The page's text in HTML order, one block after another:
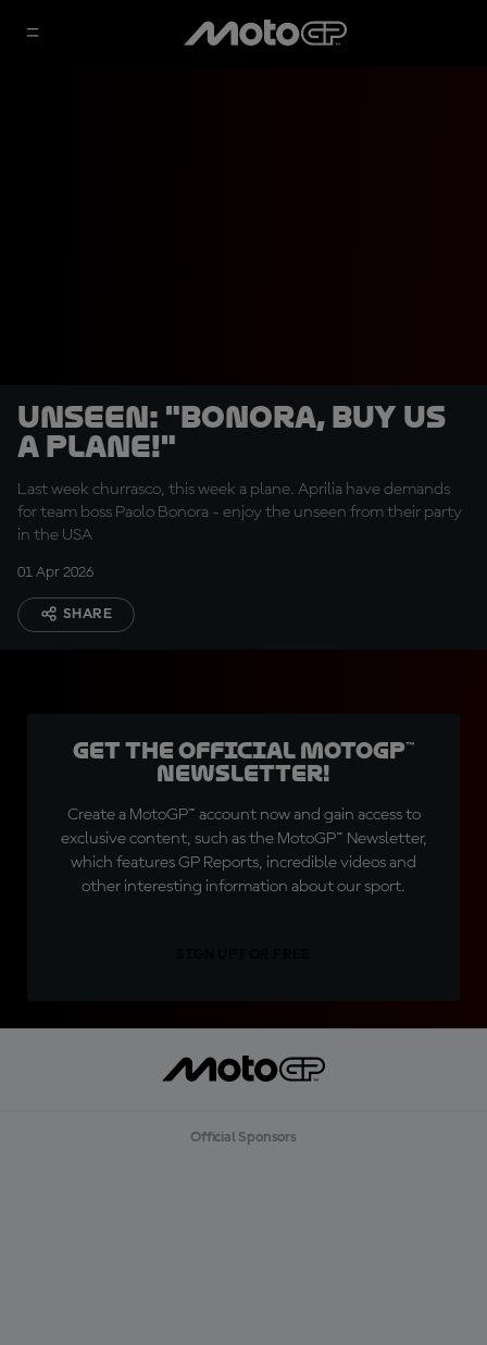
UNSEEN: "Bonora, buy us
a plane!"
Last week churrasco, this week a plane. Aprilia have demands
for team boss Paolo Bonora - enjoy the unseen from their party
in the USA
01 Apr 2026
SHARE
Get the official MotoGP™
Newsletter!
Create a MotoGP™ account now and gain access to
exclusive content, such as the MotoGP™ Newsletter,
which features GP Reports, incredible videos and
other interesting information about our sport.
Official Sponsors